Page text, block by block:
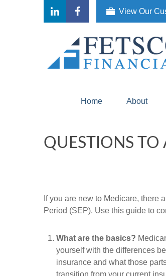
View Our
Home About
QUESTIONS TO
If you are new to Medicare,
Period (SEP). Use this guide to
What are the basics?
yourself with the differences
insurance and what those
transition from your current